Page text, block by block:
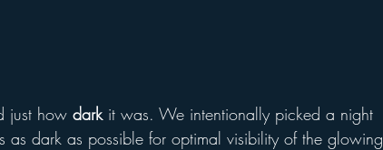
just how dark it was. We intentionally picked a night
as dark as possible for optimal visibility of the glowing